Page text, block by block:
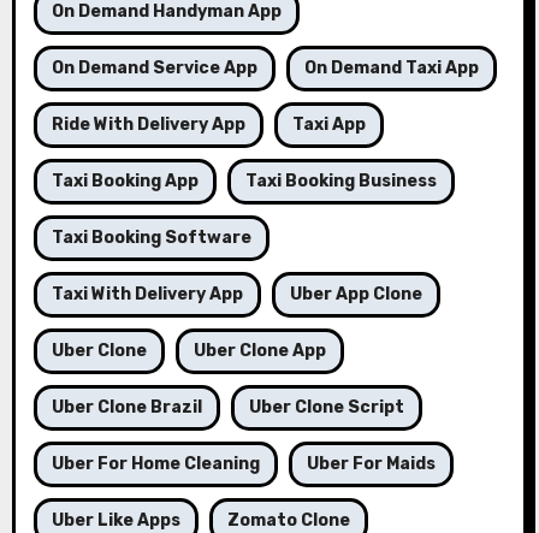
On Demand Handyman App
On Demand Service App On Demand Taxi App
Ride With Delivery App Taxi App
Taxi Booking App Taxi Booking Business
Taxi Booking Software
Taxi With Delivery App Uber App Clone
Uber Clone Uber Clone App
Uber Clone Brazil Uber Clone Script
Uber For Home Cleaning Uber For Maids
Uber Like Apps Zomato Clone